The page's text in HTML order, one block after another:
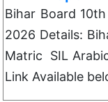
Bihar Board
2026 Details:
Matric SIL
Link Available